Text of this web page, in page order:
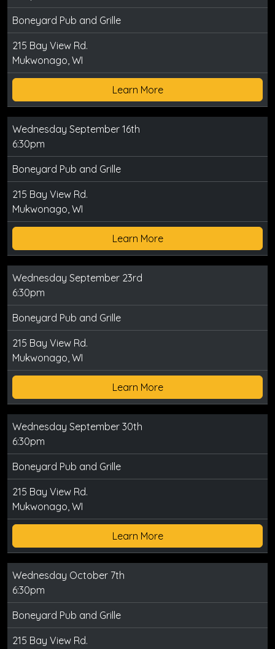
Boneyard Pub and Grille
215 Bay View Rd.
Mukwonago, WI
Learn More
Wednesday September 16th
6:30pm
Boneyard Pub and Grille
215 Bay View Rd.
Mukwonago, WI
Learn More
Wednesday September 23rd
6:30pm
Boneyard Pub and Grille
215 Bay View Rd.
Mukwonago, WI
Learn More
Wednesday September 30th
6:30pm
Boneyard Pub and Grille
215 Bay View Rd.
Mukwonago, WI
Learn More
Wednesday October 7th
6:30pm
Boneyard Pub and Grille
215 Bay View Rd.